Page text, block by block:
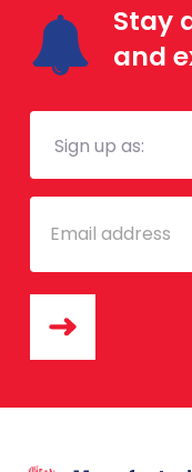
Stay
and
Mailing
Email